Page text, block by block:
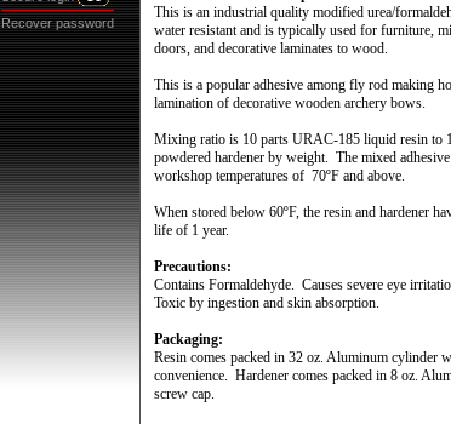
Recover password
This is an industrial quality modified urea/
water resistant and is typically used for furniture,
doors, and decorative laminates to wood.
This is a popular adhesive among fly rod making
lamination of decorative wooden archery bows.
Mixing ratio is 10 parts URAC-185 liquid resin to
powdered hardener by weight. The mixed
workshop temperatures of 70ºF and above.
When stored below 60ºF, the resin and hardener
life of 1 year.
Precautions:
Contains Formaldehyde. Causes severe eye
Toxic by ingestion and skin absorption.
Packaging:
Resin comes packed in 32 oz. Aluminum cylinder
convenience. Hardener comes packed in 8 oz.
screw cap.